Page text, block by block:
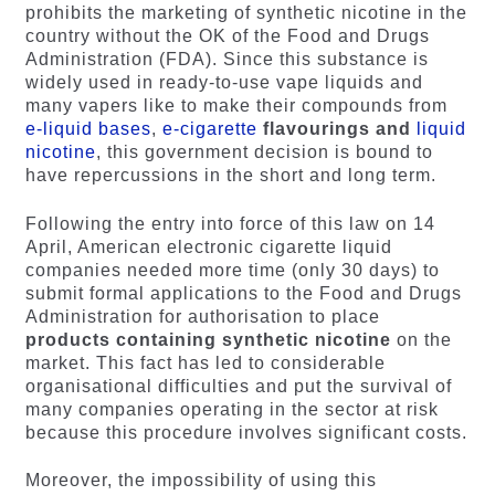
prohibits the marketing of synthetic nicotine in the
country without the OK of the Food and Drugs
Administration (FDA). Since this substance is
widely used in ready-to-use vape liquids and
many vapers like to make their compounds from
e-liquid bases, e-cigarette flavourings and
liquid
nicotine, this government decision is bound to
have repercussions in the short and long term.
Following the entry into force of this law on 14
April, American electronic cigarette liquid
companies needed more time (only 30 days) to
submit formal applications to the Food and Drugs
Administration for authorisation to place
products containing synthetic nicotine on the
market. This fact has led to considerable
organisational difficulties and put the survival of
many companies operating in the sector at risk
because this procedure involves significant costs.
Moreover, the impossibility of using this